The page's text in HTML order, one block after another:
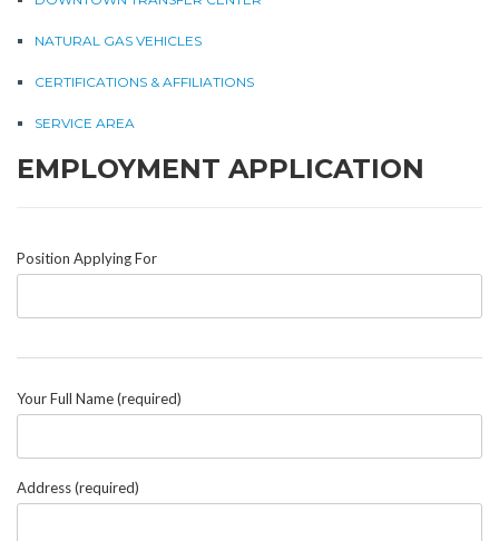
NATURAL GAS VEHICLES
CERTIFICATIONS & AFFILIATIONS
SERVICE AREA
EMPLOYMENT APPLICATION
Position Applying For
Your Full Name (required)
Address (required)